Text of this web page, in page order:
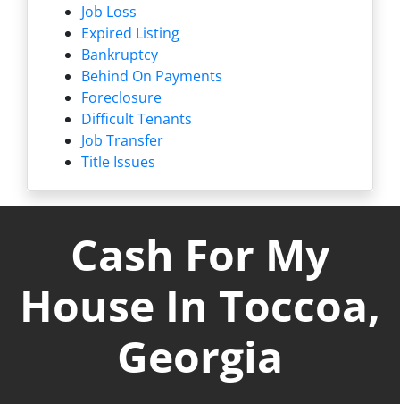
Job Loss
Expired Listing
Bankruptcy
Behind On Payments
Foreclosure
Difficult Tenants
Job Transfer
Title Issues
Cash For My
House In Toccoa,
Georgia